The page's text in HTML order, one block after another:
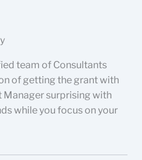
team of Consultants
of getting the grant with
Manager surprising with
while you focus on your